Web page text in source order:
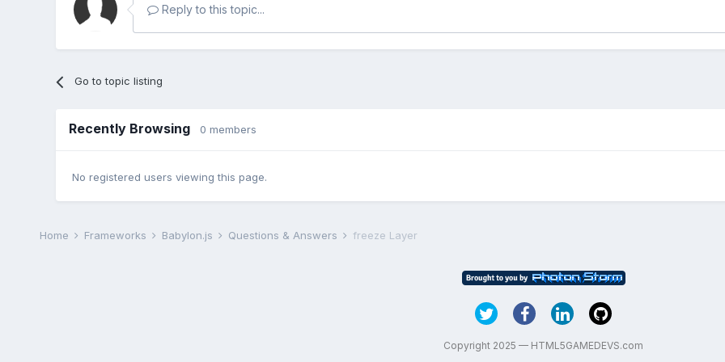
Reply to this topic...
Go to topic listing
Recently Browsing 0 members
No registered users viewing this page.
Home Frameworks Babylon.js Questions & Answers freeze Layer
Copyright 2025 — HTML5GAMEDEVS.com